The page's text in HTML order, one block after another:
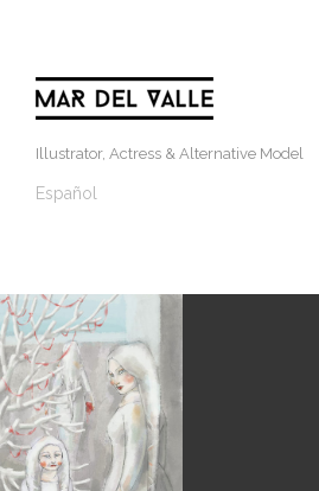
Illustrator, Actress & Alternative Model
Español